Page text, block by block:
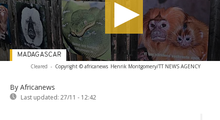
Cleared - Copyright © africanews Henrik Montgomery/TT NEWS AGENCY
By Africanews
Last updated: 27/11 - 12:42
MADAGASCAR